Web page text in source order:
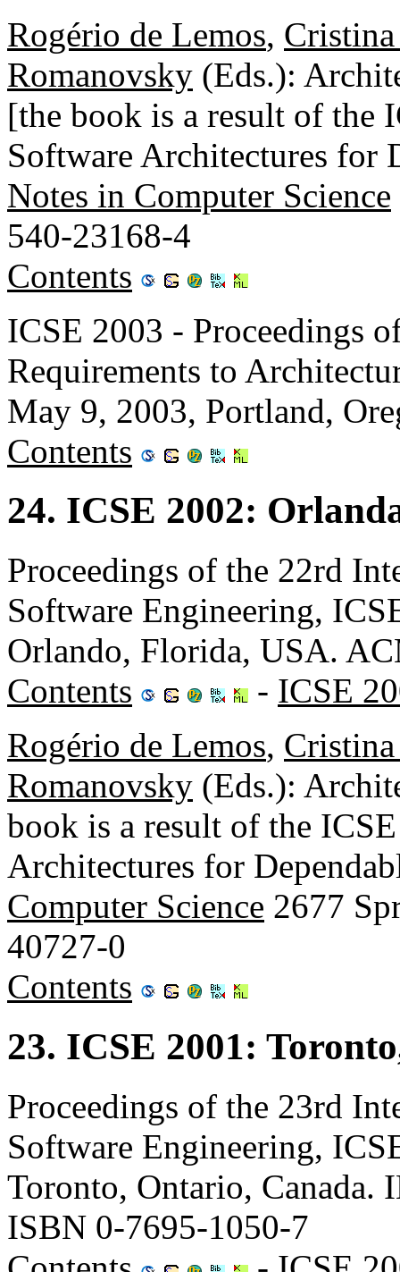
Rogério de Lemos,
Romanovsky (Eds.):
[the book is a result of the
Software Architectures for
Notes in Computer Science
540-23168-4
Contents
ICSE 2003 - Proceedings
Requirements to
May 9, 2003, Portland,
Contents
24. ICSE 2002:
Proceedings of the 22rd
Software Engineering,
Orlando, Florida, USA.
Contents
- ICSE
Rogério de Lemos,
Romanovsky (Eds.):
book is a result of the
Architectures for
Computer Science 2677
40727-0
Contents
23. ICSE 2001:
Proceedings of the 23rd
Software Engineering,
Toronto, Ontario, Canada.
ISBN 0-7695-1050-7